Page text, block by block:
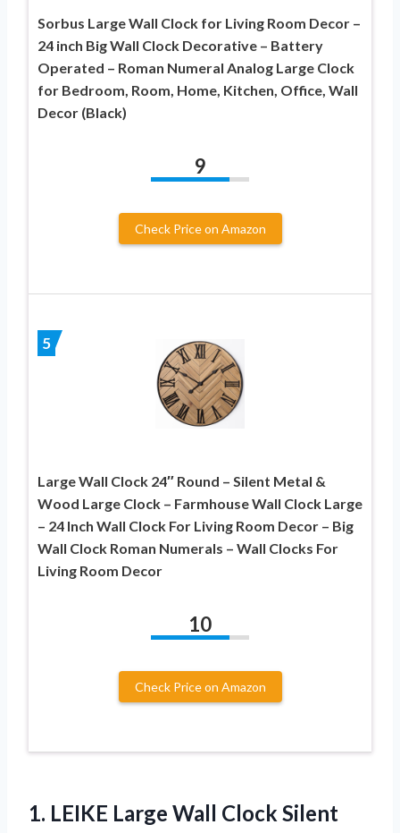
Sorbus Large Wall Clock for Living Room Decor –
24 inch Big Wall Clock Decorative – Battery
Operated – Roman Numeral Analog Large Clock
for Bedroom, Room, Home, Kitchen, Office, Wall
Decor (Black)
9
Check Price on Amazon
5
Large Wall Clock 24″ Round – Silent Metal &
Wood Large Clock – Farmhouse Wall Clock Large
– 24 Inch Wall Clock For Living Room Decor – Big
Wall Clock Roman Numerals – Wall Clocks For
Living Room Decor
10
Check Price on Amazon
1. LEIKE Large Wall Clock Silent